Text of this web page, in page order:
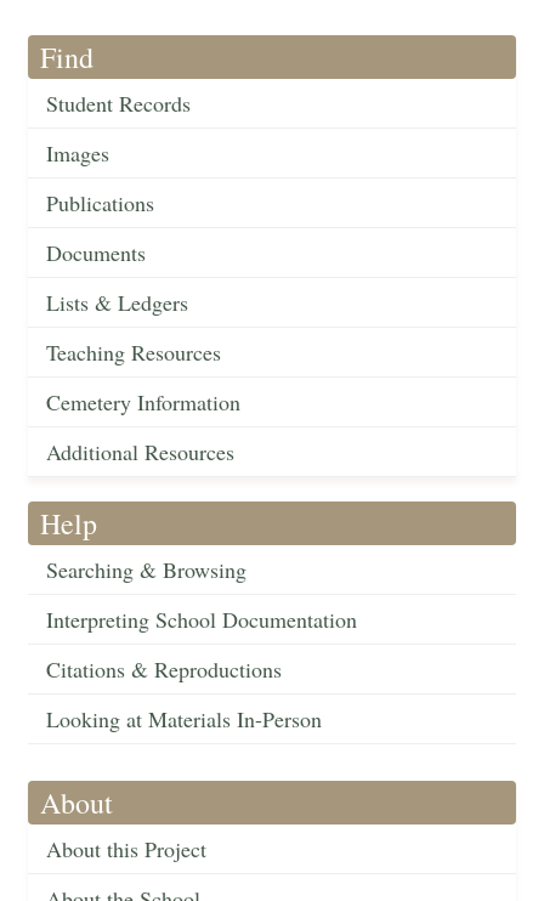
Find
Student Records
Images
Publications
Documents
Lists & Ledgers
Teaching Resources
Cemetery Information
Additional Resources
Help
Searching & Browsing
Interpreting School Documentation
Citations & Reproductions
Looking at Materials In-Person
About
About this Project